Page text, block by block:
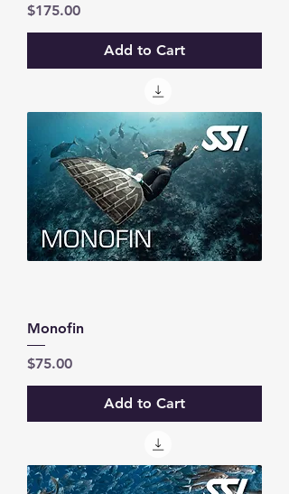
Price
$175.00
Add to Cart
Monofin
Price
$75.00
Add to Cart